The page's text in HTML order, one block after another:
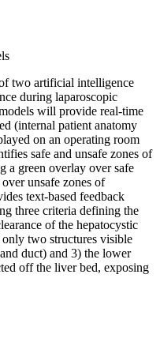
two artificial intelligence
during laparoscopic
will provide real-time
(internal patient anatomy
on an operating room
safe and unsafe zones of
a green overlay over safe
unsafe zones of
text-based feedback
three criteria defining the
of the hepatocystic
two structures visible
duct) and 3) the lower
off the liver bed, exposing